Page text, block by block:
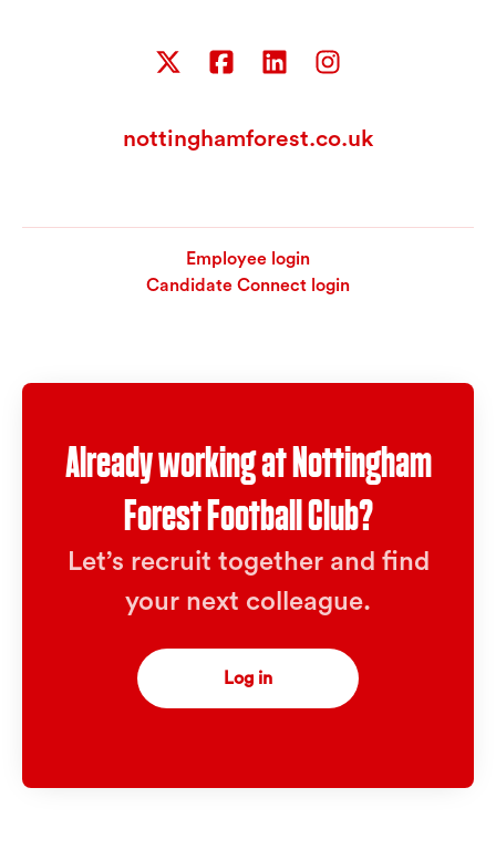
nottinghamforest.co.uk
Employee login
Candidate Connect login
Already working at Nottingham
Forest Football Club?
Let’s recruit together and find
your next colleague.
Log in